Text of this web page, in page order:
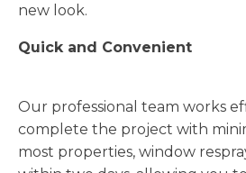
new look.
Quick and Convenient
Our professional team works
complete the project with
most properties, window